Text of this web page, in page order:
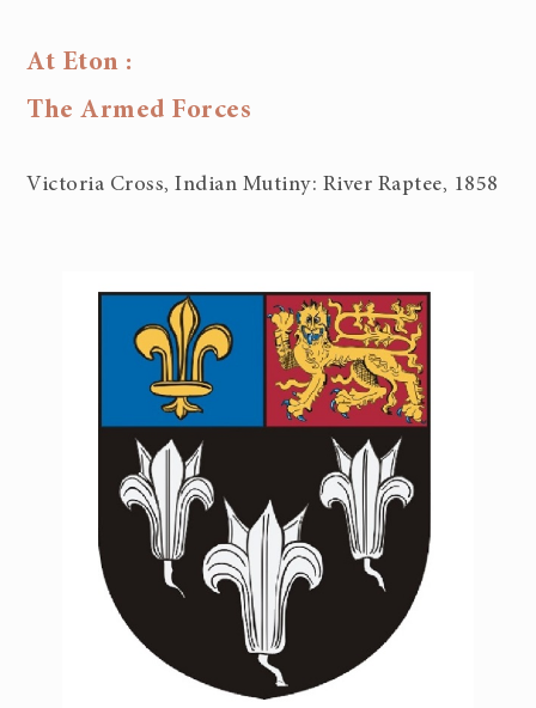
At Eton :
The Armed Forces
Victoria Cross, Indian Mutiny: River Raptee, 1858